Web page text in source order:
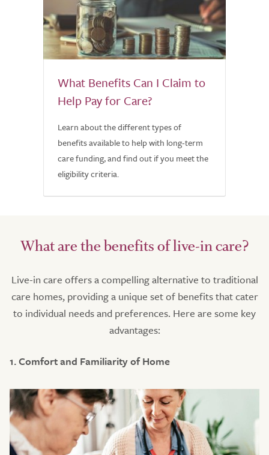
What Benefits Can I Claim to
Help Pay for Care?
Learn about the different types of
benefits available to help with long-term
care funding, and find out if you meet the
eligibility criteria.
What are the benefits of live-in care?
Live-in care offers a compelling alternative to traditional
care homes, providing a unique set of benefits that cater
to individual needs and preferences. Here are some key
advantages:
1. Comfort and Familiarity of Home